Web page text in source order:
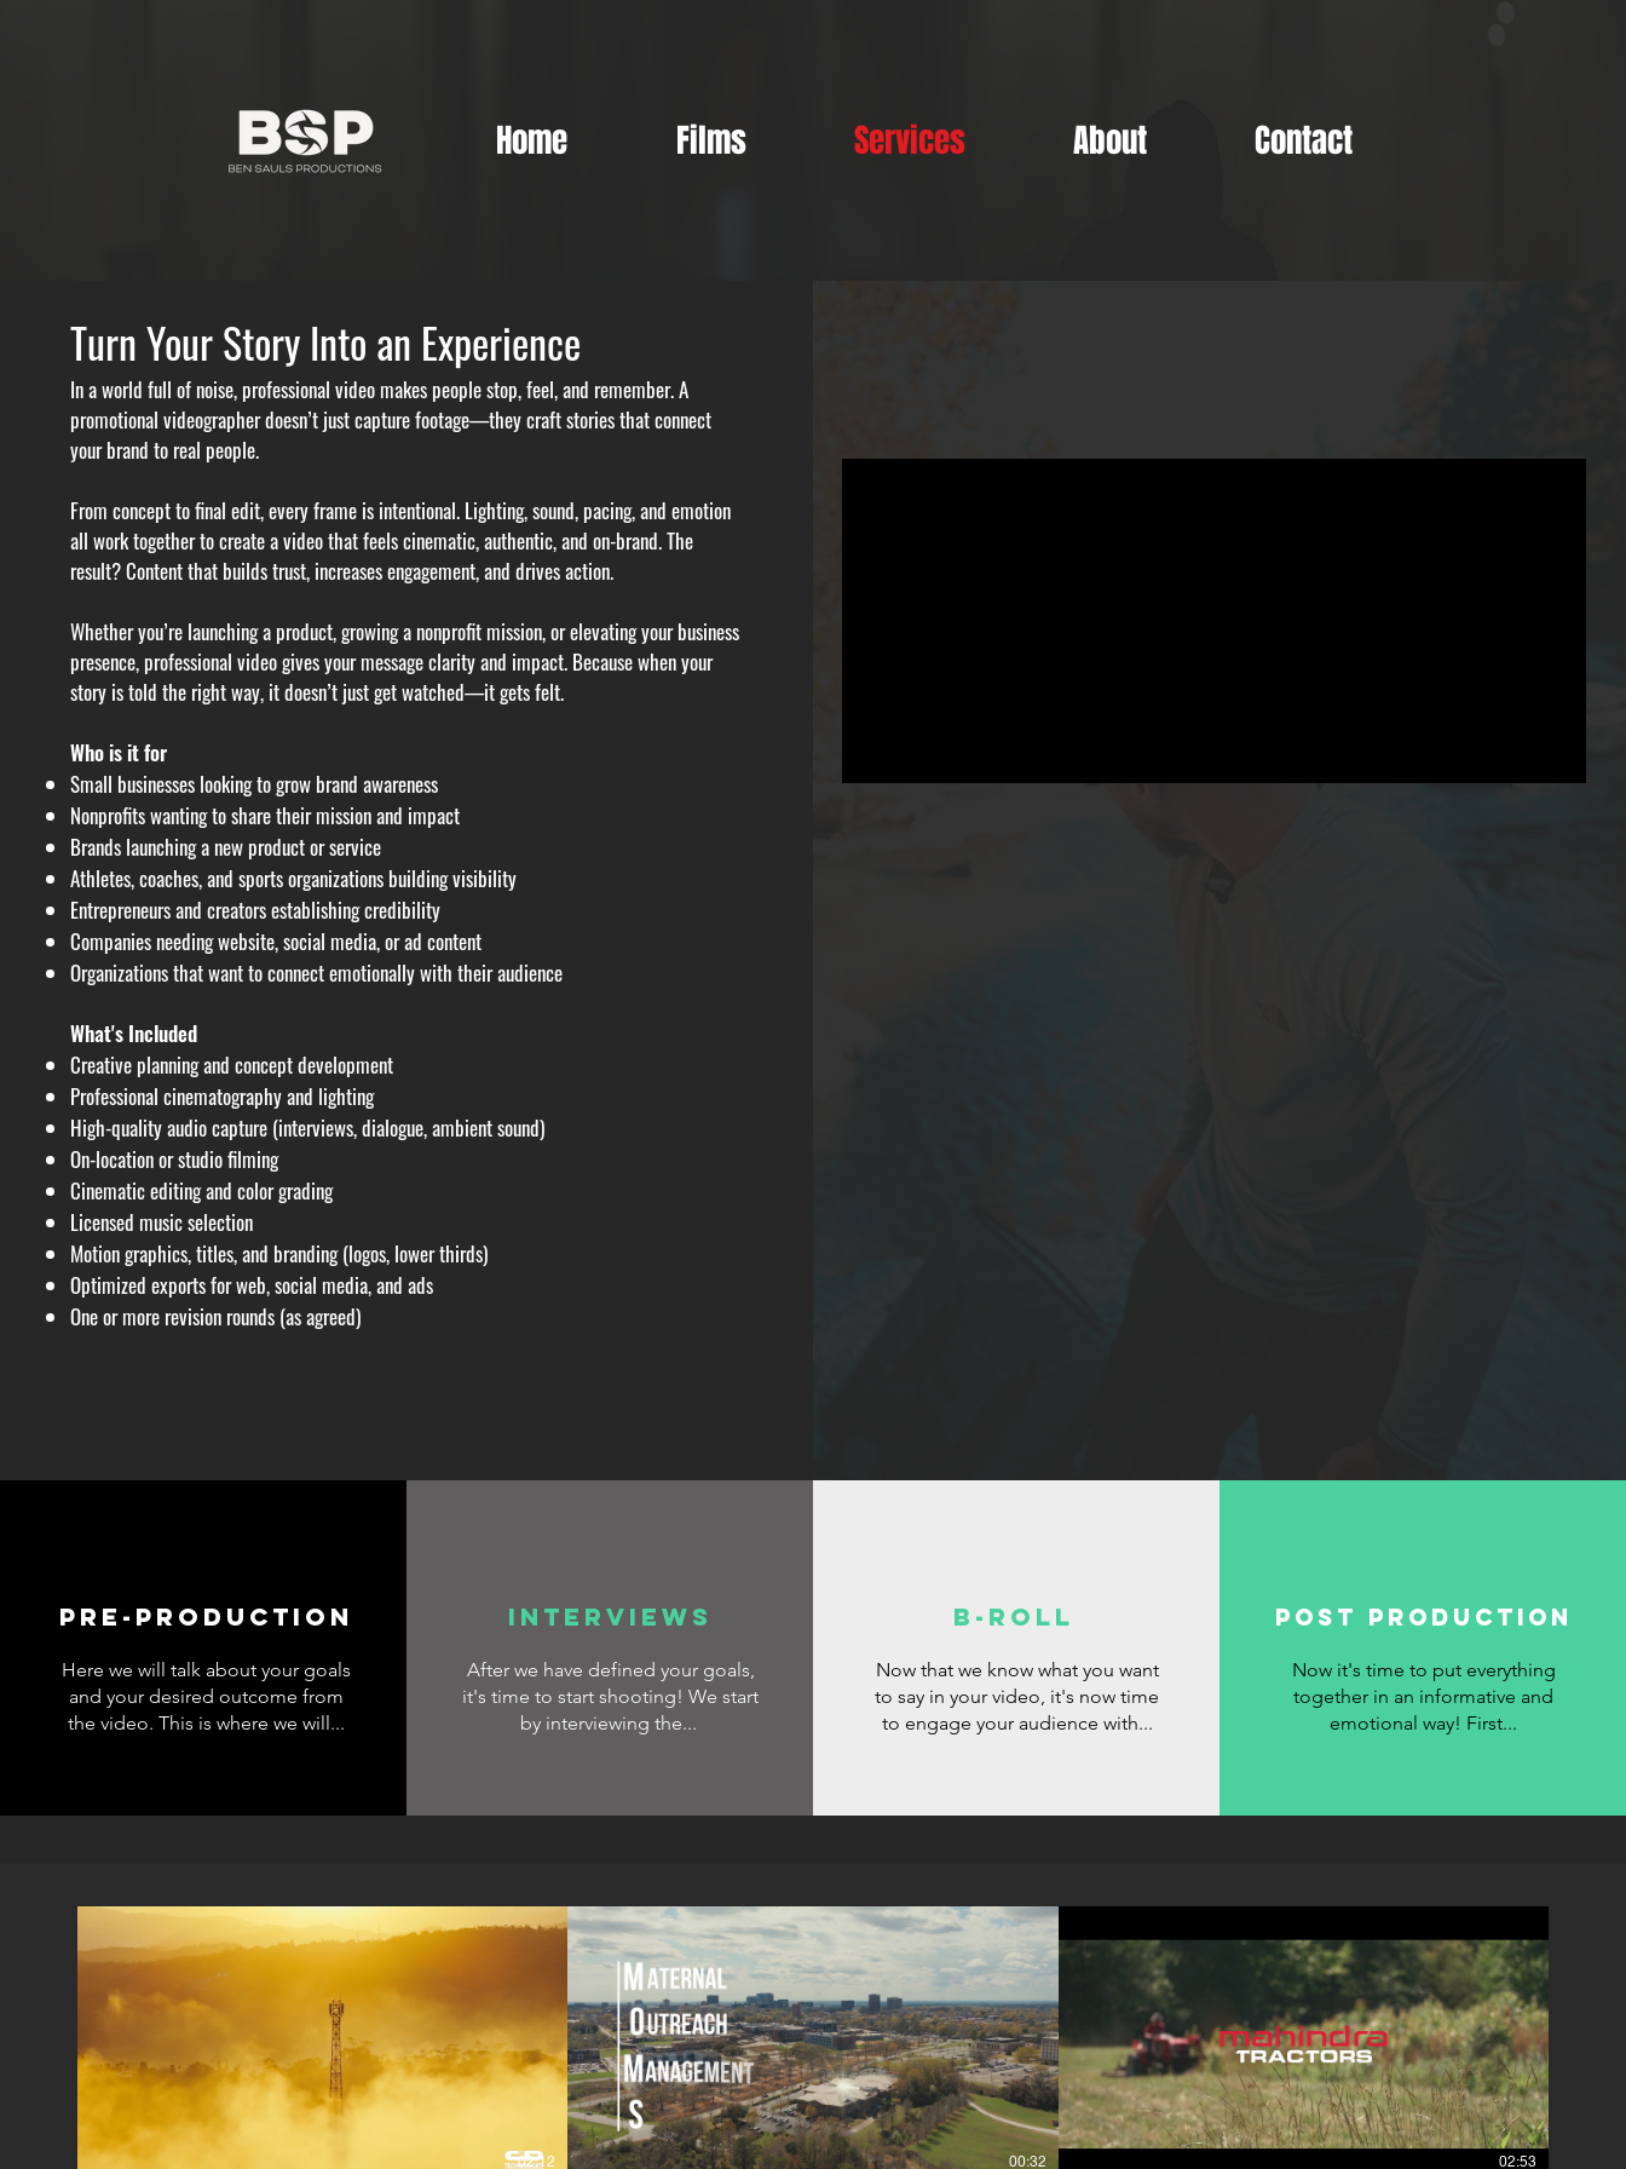
Home Films Services About Contact
Turn Your Story Into an Experience
In a world full of noise, professional video makes people stop, feel, and remember. A
promotional videographer doesn’t just capture footage—they craft stories that connect
your brand to real people.
From concept to final edit, every frame is intentional. Lighting, sound, pacing, and emotion
all work together to create a video that feels cinematic, authentic, and on-brand. The
result? Content that builds trust, increases engagement, and drives action.
Whether you’re launching a product, growing a nonprofit mission, or elevating your business
presence, professional video gives your message clarity and impact. Because when your
story is told the right way, it doesn’t just get watched—it gets felt.
Who is it for
Small businesses looking to grow brand awareness
Nonprofits wanting to share their mission and impact
Brands launching a new product or service
Athletes, coaches, and sports organizations building visibility
Entrepreneurs and creators establishing credibility
Companies needing website, social media, or ad content
Organizations that want to connect emotionally with their audience
What's Included
Creative planning and concept development
Professional cinematography and lighting
High-quality audio capture (interviews, dialogue, ambient sound)
On-location or studio filming
Cinematic editing and color grading
Licensed music selection
Motion graphics, titles, and branding (logos, lower thirds)
Optimized exports for web, social media, and ads
One or more revision rounds (as agreed)
Pre-production
Here we will talk about your goals
and your desired outcome from
the video. This is where we will...
Interviews
After we have defined your goals,
it's time to start shooting! We start
by interviewing the...
B-Roll
Now that we know what you want
to say in your video, it's now time
to engage your audience with...
Post Production
Now it's time to put everything
together in an informative and
emotional way! First...
02:12 00:32 02:53